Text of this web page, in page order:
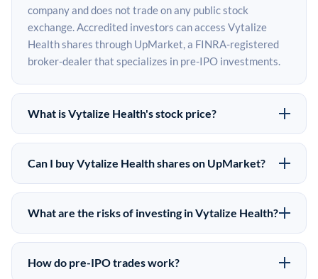
company and does not trade on any public stock
exchange. Accredited investors can access Vytalize
Health shares through UpMarket, a FINRA-registered
broker-dealer that specializes in pre-IPO investments.
What is Vytalize Health's stock price?
Vytalize Health does not have a public stock price
because it is privately held. The most recent known
share prices on the secondary market may differ from
the last round price depending on supply, demand, and
Can I buy Vytalize Health shares on UpMarket?
Yes. Accredited investors can indicate interest in
Vytalize Health shares through UpMarket by filling out
upmarket.co. All pre-IPO offerings are subject to
availability and require a $50,000 minimum investment.
What are the risks of investing in Vytalize Health?
Pre-IPO investments carry significant risks. Vytalize
Health shares are illiquid, meaning there is no public
How do pre-IPO trades work?